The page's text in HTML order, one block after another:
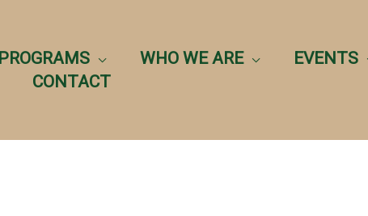
PROGRAMS WHO WE ARE EVENTS
CONTACT